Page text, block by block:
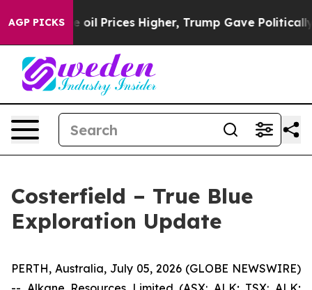
AGP PICKS
Higher, Trump Gave Politically Connected oil
Costerfield – True Blue
Exploration Update
PERTH, Australia, July 05, 2026 (GLOBE NEWSWIRE)